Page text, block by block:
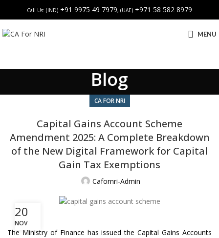
Call Us: (IND) +91 9975 49 7979, (UAE) +971 58 582 8979
MENU
Blog
CA FOR NRI
Capital Gains Account Scheme
Amendment 2025: A Complete Breakdown
of the New Digital Framework for Capital
Gain Tax Exemptions
Cafornri-Admin
20
NOV
The Ministry of Finance has issued the Capital Gains Accounts